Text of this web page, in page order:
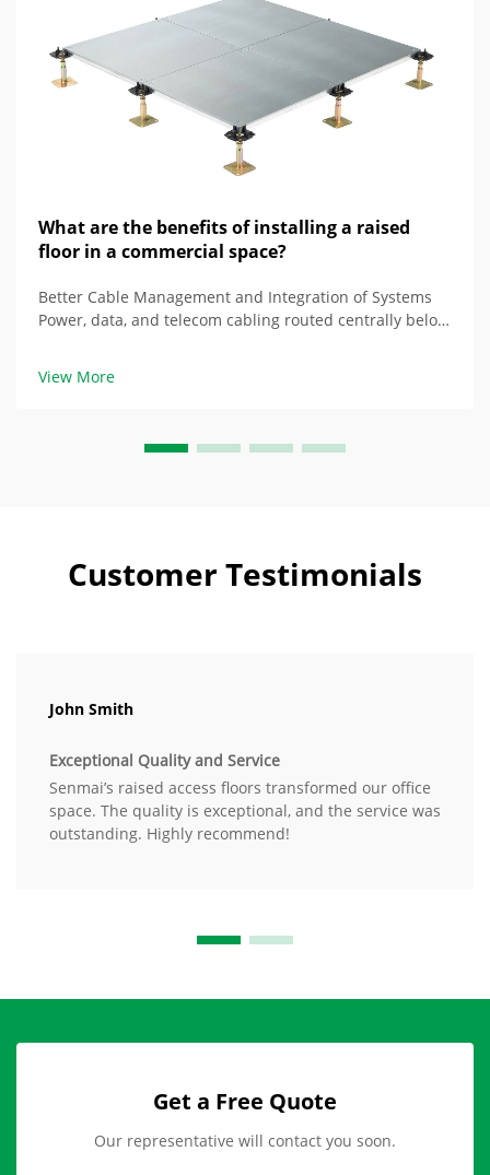
What are the benefits of installing a raised
floor in a commercial space?
Better Cable Management and Integration of Systems
Power, data, and telecom cabling routed centrally below
space beneath them that houses multiple types of
cabling together, as opposed to being ...
View More
Customer Testimonials
John Smith
Exceptional Quality and Service
Senmai’s raised access floors transformed our office
space. The quality is exceptional, and the service was
outstanding. Highly recommend!
Get a Free Quote
Our representative will contact you soon.